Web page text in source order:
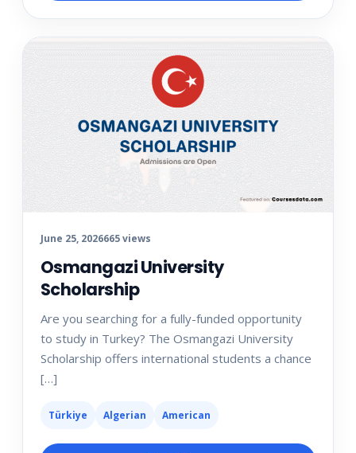
June 25, 2026665 views
Osmangazi University
Scholarship
Are you searching for a fully-funded opportunity
to study in Turkey? The Osmangazi University
Scholarship offers international students a chance
[…]
Türkiye Algerian American